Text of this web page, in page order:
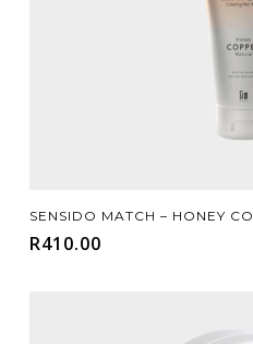
Add
SENSIDO MATCH – HONEY
R410.00